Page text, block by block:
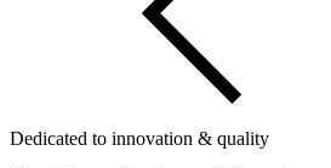
Dedicated to innovation & quality